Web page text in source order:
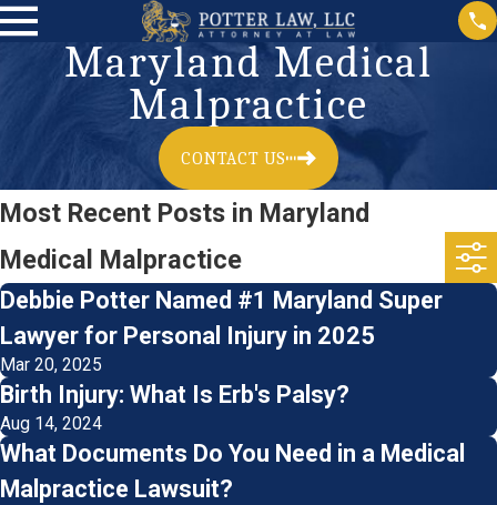
Maryland Medical
Malpractice
CONTACT US
Most Recent Posts in Maryland
Medical Malpractice
Debbie Potter Named #1 Maryland Super
Lawyer for Personal Injury in 2025
Mar 20, 2025
Birth Injury: What Is Erb's Palsy?
Aug 14, 2024
What Documents Do You Need in a Medical
Malpractice Lawsuit?